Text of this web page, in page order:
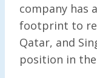
company has
footprint to
Qatar, and
position in